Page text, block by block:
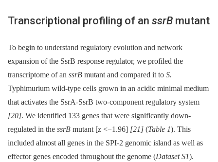
Transcriptional profiling of an ssrB mutant
To begin to understand regulatory evolution and network
expansion of the SsrB response regulator, we profiled the
transcriptome of an ssrB mutant and compared it to S.
Typhimurium wild-type cells grown in an acidic minimal medium
that activates the SsrA-SsrB two-component regulatory system
[20]. We identified 133 genes that were significantly down-
regulated in the ssrB mutant [z <−1.96] [21] (Table 1). This
included almost all genes in the SPI-2 genomic island as well as
effector genes encoded throughout the genome (Dataset S1).